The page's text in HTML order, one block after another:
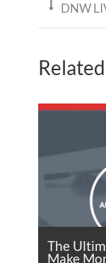
 DNW
The
Make